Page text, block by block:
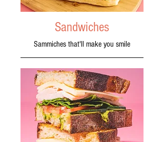
Sandwiches
Sammiches that'll make you smile